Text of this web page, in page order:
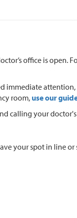
office is open.
immediate
room, use our
calling your
your spot in line